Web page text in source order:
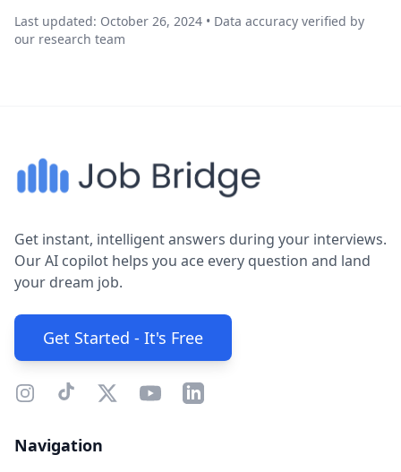
Last updated: October 26, 2024 • Data accuracy verified by
our research team
Get instant, intelligent answers during your interviews.
Our AI copilot helps you ace every question and land
your dream job.
Get Started - It's Free
Navigation